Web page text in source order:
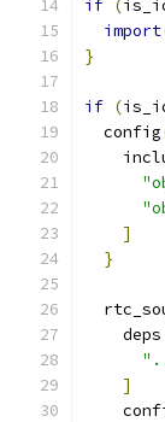
if (
import
}
if (
  config
]
}
    deps
]